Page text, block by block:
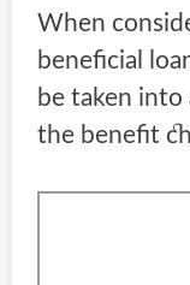
When
beneficial
be taken into
the benefit